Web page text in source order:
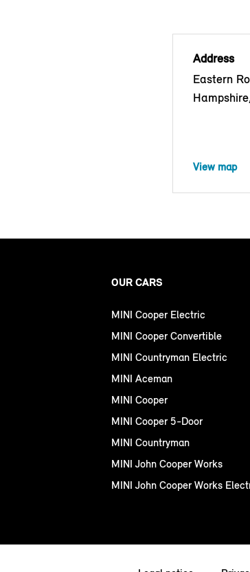
Address
Eastern
View map
OUR CARS
MINI Cooper Electric
MINI Cooper Convertible
MINI Countryman Electric
MINI Aceman
MINI Cooper
MINI Cooper 5-Door
MINI Countryman
MINI John Cooper Works
MINI John Cooper Works